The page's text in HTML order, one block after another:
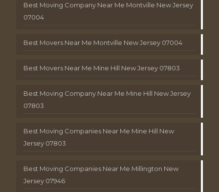
Best Moving Company Near Me Montville New Jersey
07004
Best Movers Near Me Montville New Jersey 07004
Best Movers Near Me Mine Hill New Jersey 07803
Best Moving Company Near Me Mine Hill New Jersey
07803
Best Moving Companies Near Me Mine Hill New
Jersey 07803
Best Moving Companies Near Me Millington New
Jersey 07946